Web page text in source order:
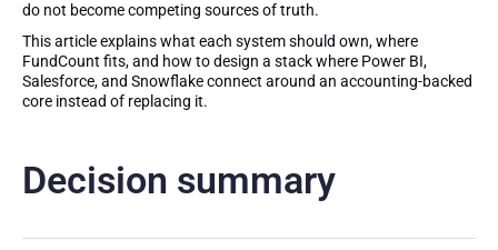
do not become competing sources of truth.
This article explains what each system should own, where
FundCount fits, and how to design a stack where Power BI,
Salesforce, and Snowflake connect around an accounting-backed
core instead of replacing it.
Decision summary